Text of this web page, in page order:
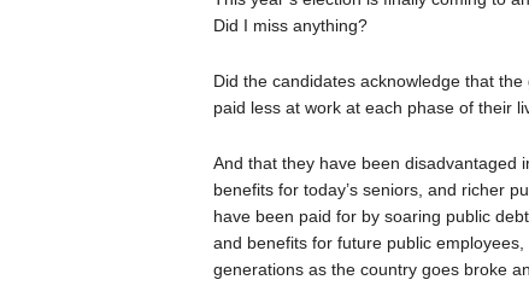
Did I miss anything?
Did the candidates acknowledge that
paid less at work at each phase of their
And that they have been disadvantaged
benefits for today’s seniors, and richer
have been paid for by soaring public
and benefits for future public
generations as the country goes broke